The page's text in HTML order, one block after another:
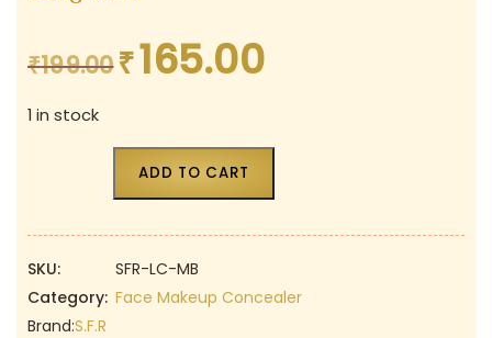
₹199.00 Original
₹199.00.
₹165.00Current
₹165.00.
1 in stock
ADD TO CART
SKU:
SFR-LC-MB
Category: Face Makeup Concealer
Brand:S.F.R